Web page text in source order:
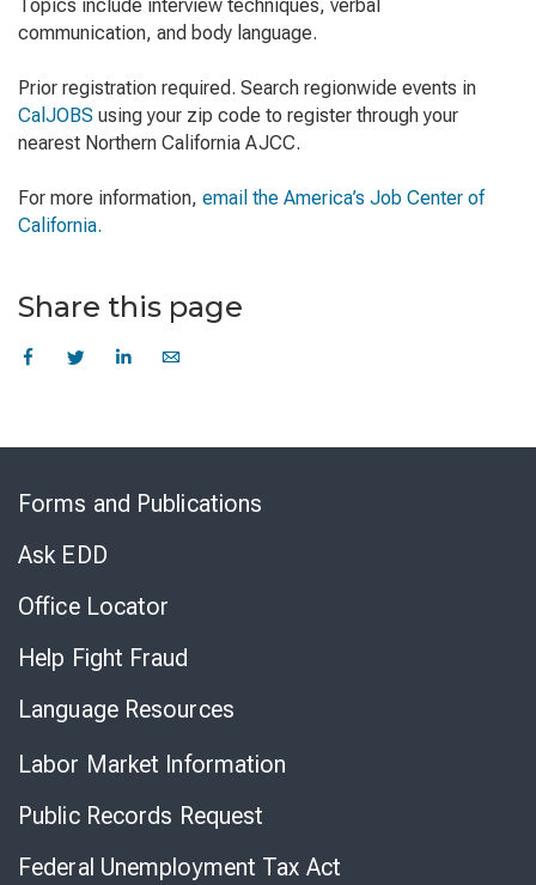
Topics include interview techniques, verbal
communication, and body language.
Prior registration required. Search regionwide events in
CalJOBS using your zip code to register through your
nearest Northern California AJCC.
For more information, email the America’s Job Center of
California.
Share this page
Forms and Publications
Ask EDD
Office Locator
Help Fight Fraud
Language Resources
Labor Market Information
Public Records Request
Federal Unemployment Tax Act